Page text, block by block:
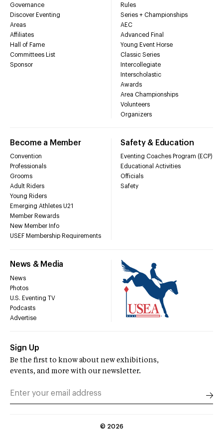
Governance
Discover Eventing
Areas
Affiliates
Hall of Fame
Committees List
Sponsor
Rules
Series + Championships
AEC
Advanced Final
Young Event Horse
Classic Series
Intercollegiate
Interscholastic
Awards
Area Championships
Volunteers
Organizers
Become a Member
Convention
Professionals
Grooms
Adult Riders
Young Riders
Emerging Athletes U21
Member Rewards
New Member Info
USEF Membership Requirements
Safety & Education
Eventing Coaches Program (ECP)
Educational Activities
Officials
Safety
News & Media
News
Photos
U.S. Eventing TV
Podcasts
Advertise
Sign Up
Be the first to know about new exhibitions,
events, and more with our newsletter.
© 2026